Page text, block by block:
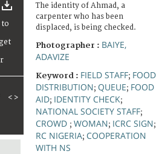
< >
The identity of Ahmad, a
carpenter who has been
displaced, is being checked.
Photographer : BAIYE,
ADAVIZE
Keyword : FIELD STAFF; FOOD
DISTRIBUTION; QUEUE; FOOD
AID; IDENTITY CHECK;
NATIONAL SOCIETY STAFF;
CROWD ; WOMAN; ICRC SIGN;
RC NIGERIA; COOPERATION
WITH NS